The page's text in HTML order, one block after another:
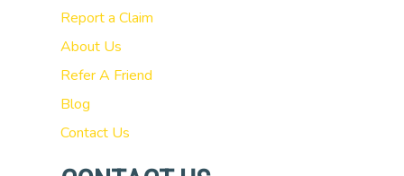
Report a Claim
About Us
Refer A Friend
Blog
Contact Us